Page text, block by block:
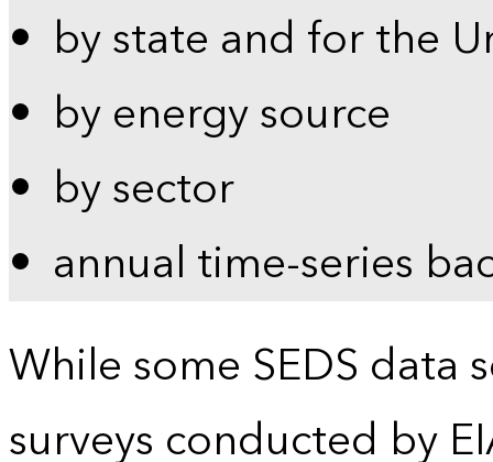
by state and for the
by energy source
by sector
annual time-series
While some SEDS data
surveys conducted by